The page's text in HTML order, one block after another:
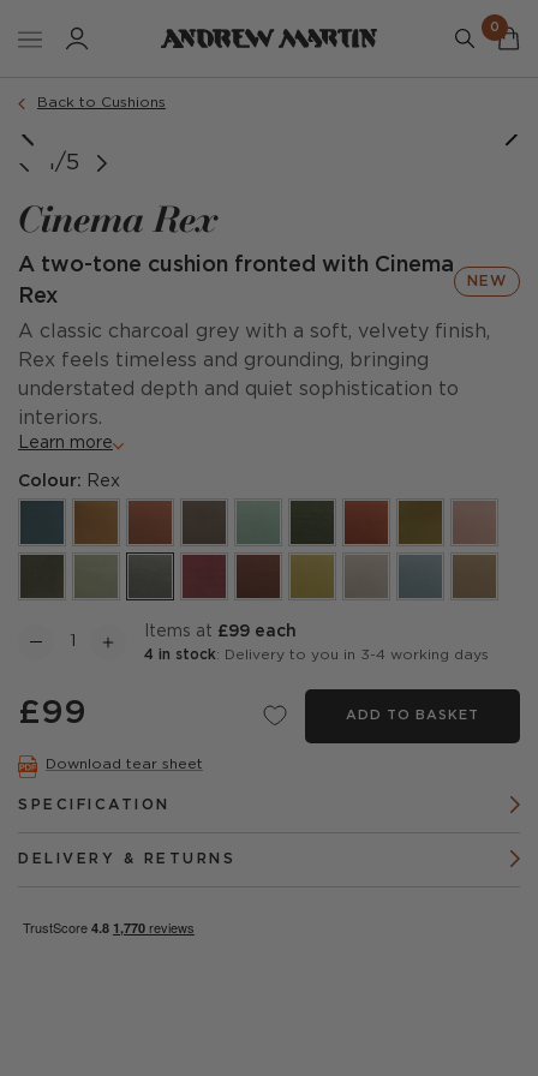
0
Back to Cushions
1/5
Cinema Rex
A two-tone cushion fronted with Cinema
Rex
NEW
A classic charcoal grey with a soft, velvety finish,
Rex feels timeless and grounding, bringing
understated depth and quiet sophistication to
interiors.
Learn more
Colour: Rex
items at £99 each
4 in stock: Delivery to you in 3-4 working days
£99 ADD TO BASKET
Download tear sheet
SPECIFICATION
DELIVERY & RETURNS